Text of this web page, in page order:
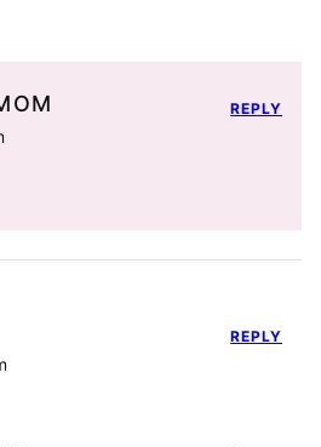
REPLY
REPLY